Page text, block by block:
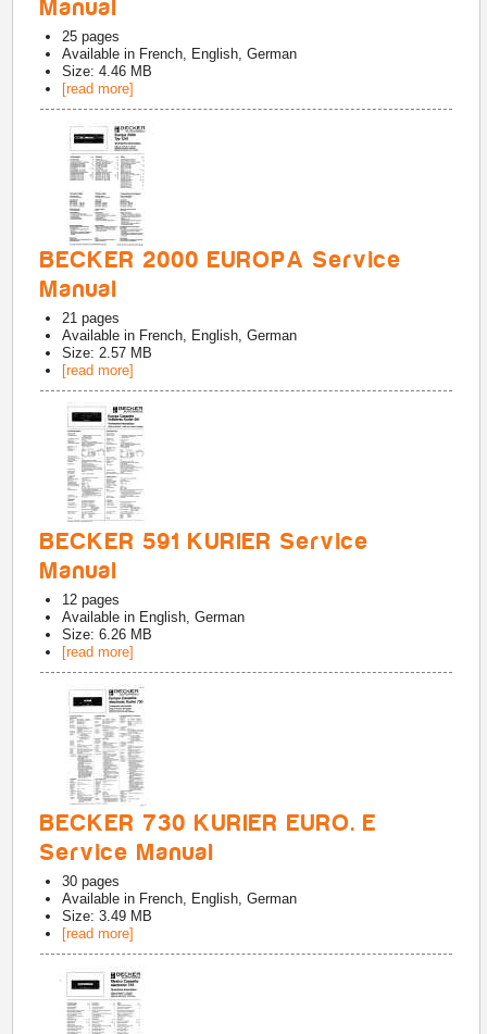
Manual
25 pages
Available in French, English, German
Size: 4.46 MB
[read more]
BECKER 2000 EUROPA Service
Manual
21 pages
Available in French, English, German
Size: 2.57 MB
[read more]
BECKER 591 KURIER Service
Manual
12 pages
Available in English, German
Size: 6.26 MB
[read more]
BECKER 730 KURIER EURO. E
Service Manual
30 pages
Available in French, English, German
Size: 3.49 MB
[read more]